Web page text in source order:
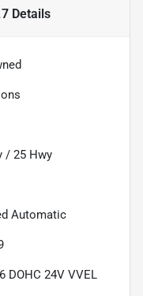
Details
/ 25 Hwy
Automatic
DOHC 24V VVEL